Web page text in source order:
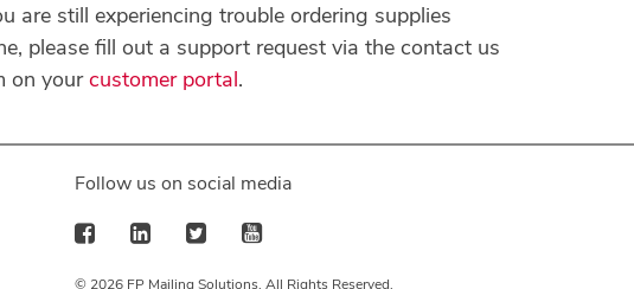
are still experiencing trouble ordering supplies
please fill out a support request via the contact us
on yourcustomer portal.
Follow us on social media
© 2026 FP Mailing Solutions, All Rights Reserved.